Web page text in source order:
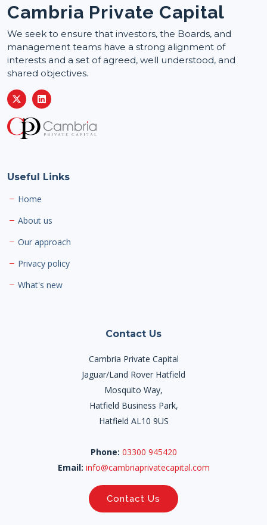
Cambria Private Capital
We seek to ensure that investors, the Boards, and
management teams have a strong alignment of
interests and a set of agreed, well understood, and
shared objectives.
Useful Links
Home
About us
Our approach
Privacy policy
What's new
Contact Us
Cambria Private Capital
Jaguar/Land Rover Hatfield
Mosquito Way,
Hatfield Business Park,
Hatfield AL10 9US
Phone: 03300 945420
Email: info@cambriaprivatecapital.com
Contact Us